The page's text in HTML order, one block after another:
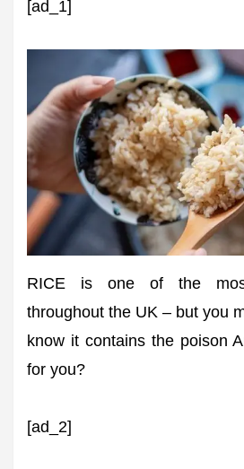
[ad_1]
RICE is one of the
throughout the UK – but you
know it contains the poison
for you?
[ad_2]